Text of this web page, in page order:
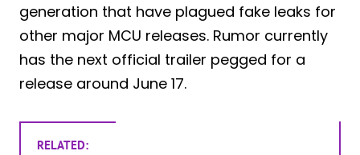
generation that have plagued fake leaks for
other major MCU releases. Rumor currently
has the next official trailer pegged for a
release around June 17.
RELATED: